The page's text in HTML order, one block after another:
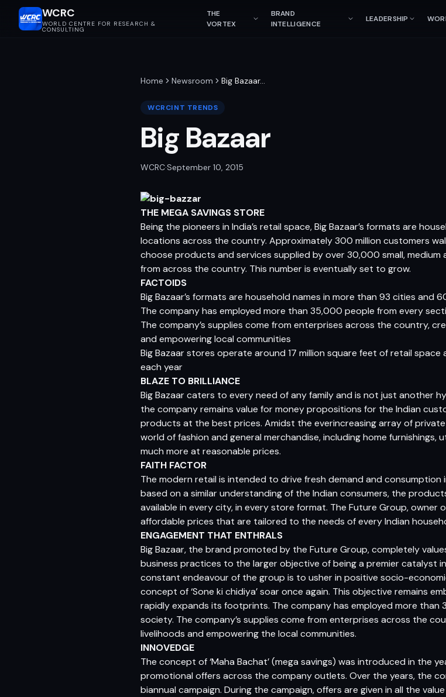
WCRC
WORLD CENTRE FOR RESEARCH &
CONSULTING
THE
VORTEX
BRAND
INTELLIGENCE
LEADERSHIP
Home Newsroom Big Bazaar…
WCRCINT TRENDS
Big Bazaar
WCRC·September 10, 2015
THE MEGA SAVINGS STORE
Being the pioneers in India’s retail space, Big Bazaar’s formats are
locations across the country. Approximately 300 million customers
choose products and services supplied by over 30,000 small,
from across the country. This number is eventually set to grow.
FACTOIDS
Big Bazaar’s formats are household names in more than 93 cities
The company has employed more than 35,000 people from every
The company’s supplies come from enterprises across the country,
and empowering local communities
Big Bazaar stores operate around 17 million square feet of retail
each year
BLAZE TO BRILLIANCE
Big Bazaar caters to every need of any family and is not just another
the company remains value for money propositions for the Indian
products at the best prices. Amidst the everincreasing array of
world of fashion and general merchandise, including home furnishings,
much more at reasonable prices.
FAITH FACTOR
The modern retail is intended to drive fresh demand and consumption
based on a similar understanding of the Indian consumers, the
available in every city, in every store format. The Future Group, owner
affordable prices that are tailored to the needs of every Indian
ENGAGEMENT THAT ENTHRALS
Big Bazaar, the brand promoted by the Future Group, completely
business practices to the larger objective of being a premier catalyst
constant endeavour of the group is to usher in positive socio-
concept of ‘Sone ki chidiya’ soar once again. This objective remains
rapidly expands its footprints. The company has employed more
society. The company’s supplies come from enterprises across the
livelihoods and empowering the local communities.
INNOVEDGE
The concept of ‘Maha Bachat’ (mega savings) was introduced in the
promotional offers across the company outlets. Over the years, the
biannual campaign. During the campaign, offers are given in all the